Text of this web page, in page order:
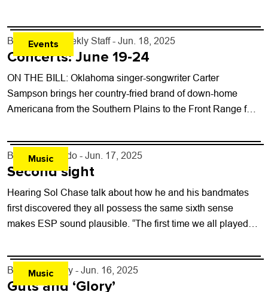
Events
By Boulder Weekly Staff - Jun. 18, 2025
Concerts: June 19-24
ON THE BILL: Oklahoma singer-songwriter Carter
Sampson brings her country-fried brand of down-home
Americana from the Southern Plains to the Front Range for
Music
By Justin Criado - Jun. 17, 2025
Second sight
Hearing Sol Chase talk about how he and his bandmates
first discovered they all possess the same sixth sense
makes ESP sound plausible. “The first time we all played
Music
By Jezy J. Gray - Jun. 16, 2025
Guts and ‘Glory’